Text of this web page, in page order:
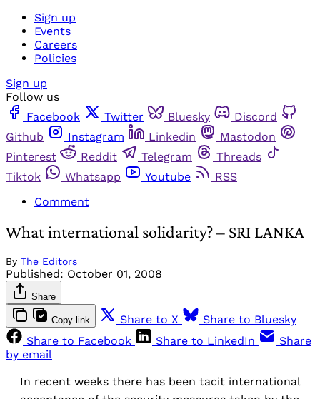
Sign up
Events
Careers
Policies
Sign up
Follow us
Facebook
Twitter Bluesky
Discord
Github
Instagram Linkedin
Mastodon
Pinterest
Reddit Telegram
Threads
Tiktok
Whatsapp Youtube
RSS
Comment
What international solidarity? – SRI LANKA
By The Editors
Published: October 01, 2008
Share
Copy link Share to X
Share to Bluesky
Share to Facebook
Share to LinkedIn
Share
by email
In recent weeks there has been tacit international